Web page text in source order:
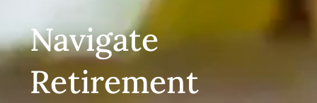
Navigate
Retirement